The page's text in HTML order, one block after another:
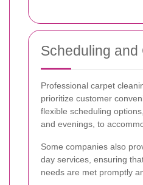
Scheduling
Professional carpet
prioritize customer
flexible scheduling
and evenings, to
Some companies also
day services, ensuring
needs are met promptly